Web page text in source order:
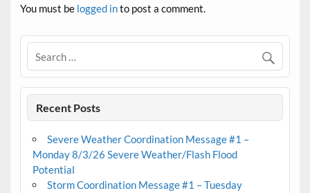
You must be logged into post a comment.
Recent Posts
Severe Weather Coordination Message #1 –
Monday 8/3/26 Severe Weather/Flash Flood
Potential
Storm Coordination Message #1 – Tuesday